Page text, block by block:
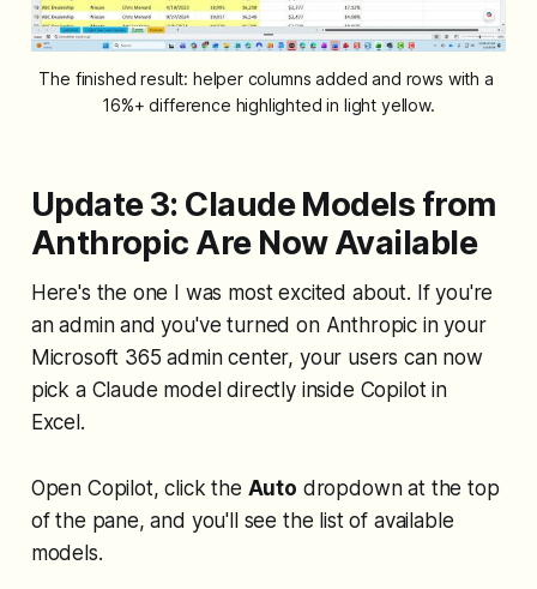
The finished result: helper columns added and rows with a
16%+ difference highlighted in light yellow.
Update 3: Claude Models from
Anthropic Are Now Available
Here's the one I was most excited about. If you're
an admin and you've turned on Anthropic in your
Microsoft 365 admin center, your users can now
pick a Claude model directly inside Copilot in
Excel.
Open Copilot, click the Auto dropdown at the top
of the pane, and you'll see the list of available
models.